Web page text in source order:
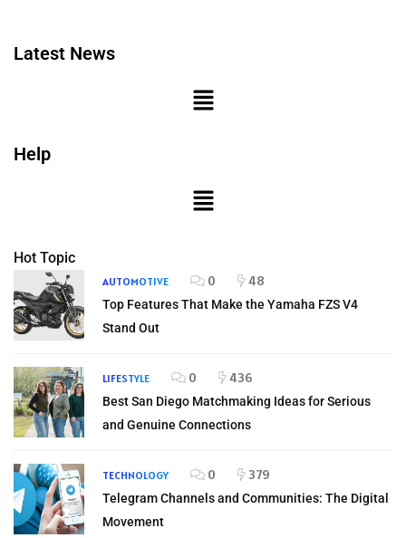
Latest News
Help
Hot Topic
AUTOMOTIVE 0 48
Top Features That Make the Yamaha FZS V4
Stand Out
LIFESTYLE 0 436
Best San Diego Matchmaking Ideas for Serious
and Genuine Connections
TECHNOLOGY 0 379
Telegram Channels and Communities: The Digital
Movement